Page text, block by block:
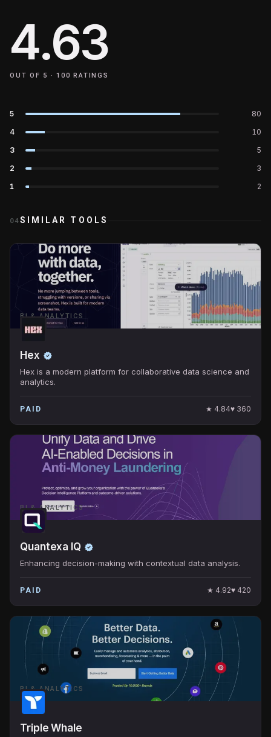
4.63
OUT OF 5 ·100 RATINGS
5
80
4
10
3
5
2
3
1
2
04SIMILAR TOOLS
BI & ANALYTICS
Hex
Hex is a modern platform for collaborative data science and
analytics.
PAID ★ 4.84♥ 360
BI & ANALYTICS
Quantexa IQ
Enhancing decision-making with contextual data analysis.
PAID ★ 4.92♥ 420
BI & ANALYTICS
Triple Whale